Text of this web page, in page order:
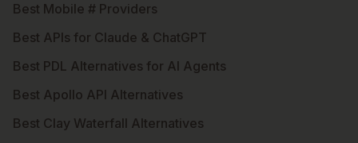
Best Mobile # Providers
Best APIs for Claude & ChatGPT
Best PDL Alternatives for AI Agents
Best Apollo API Alternatives
Best Clay Waterfall Alternatives